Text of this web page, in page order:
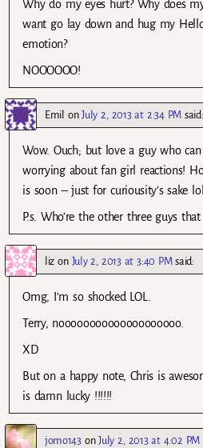
Why do my eyes hurt? Why does
want go lay down and hug my
emotion?
NOOOOOO!
Emil onJuly 2, 2013 at 2:34 PM said:
Wow. Ouch; but love a guy who
worrying about fan girl reactions!
is soon – just for curiousity’s sake lol.
P.s. Who’re the other three guys that
liz on July 2, 2013 at 3:40 PM said:
Omg, I’m so shocked LOL.
Terry, noooooooooooooooooooo.
XD
But on a happy note, Chris is
is damn lucky !!!!!!
jomo143onJuly 2, 2013 at 4:02 PM